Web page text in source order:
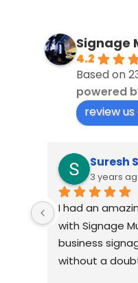
Signage
4.2
Based on
powered
review us
Suresh
3 years
I had an
with Signage
business
without a